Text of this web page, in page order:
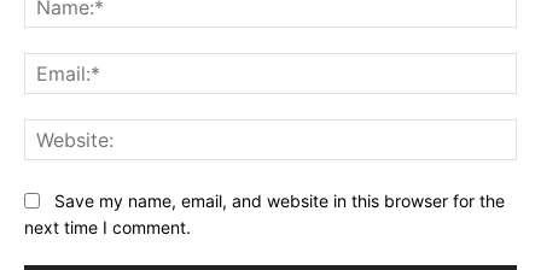
Save my name, email, and website in this browser for the
next time I comment.